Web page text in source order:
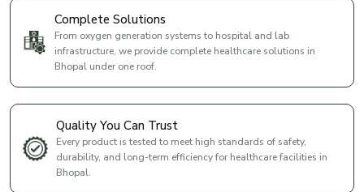
Complete Solutions
From oxygen generation systems to hospital and lab
infrastructure, we provide complete healthcare solutions in
Bhopal under one roof.
Quality You Can Trust
Every product is tested to meet high standards of safety,
durability, and long-term efficiency for healthcare facilities in
Bhopal.